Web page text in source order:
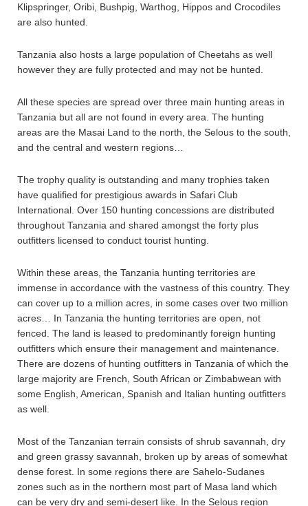
Klipspringer, Oribi, Bushpig, Warthog, Hippos and Crocodiles
are also hunted.
Tanzania also hosts a large population of Cheetahs as well
however they are fully protected and may not be hunted.
All these species are spread over three main hunting areas in
Tanzania but all are not found in every area. The hunting
areas are the Masai Land to the north, the Selous to the south,
and the central and western regions…
The trophy quality is outstanding and many trophies taken
have qualified for prestigious awards in Safari Club
International. Over 150 hunting concessions are distributed
throughout Tanzania and shared amongst the forty plus
outfitters licensed to conduct tourist hunting.
Within these areas, the Tanzania hunting territories are
immense in accordance with the vastness of this country. They
can cover up to a million acres, in some cases over two million
acres… In Tanzania the hunting territories are open, not
fenced. The land is leased to predominantly foreign hunting
outfitters which ensure their management and maintenance.
There are dozens of hunting outfitters in Tanzania of which the
large majority are French, South African or Zimbabwean with
some English, American, Spanish and Italian hunting outfitters
as well.
Most of the Tanzanian terrain consists of shrub savannah, dry
and green grassy savannah, broken up by areas of somewhat
dense forest. In some regions there are Sahelo-Sudanes
zones such as in the northern most part of Masa land which
can be very dry and semi-desert like. In the Selous region